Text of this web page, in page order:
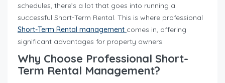
schedules, there’s a lot that goes into running a
successful Short-Term Rental. This is where professional
Short-Term Rental management comes in, offering
significant advantages for property owners.
Why Choose Professional Short-
Term Rental Management?